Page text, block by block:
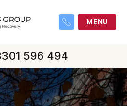
MENU
596 494